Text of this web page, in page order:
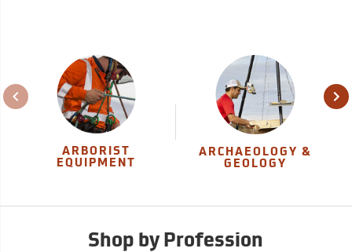
ARBORIST
EQUIPMENT
ARCHAEOLOGY &
GEOLOGY
Shop by Profession